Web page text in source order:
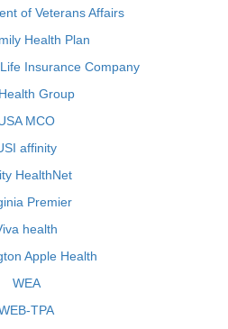
of Veterans Affairs
Health Plan
Insurance Company
Group
MCO
affinity
HealthNet
Premier
health
Apple Health
WEA
TPA